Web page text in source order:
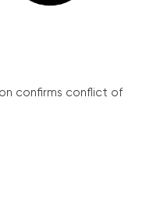
confirms conflict of